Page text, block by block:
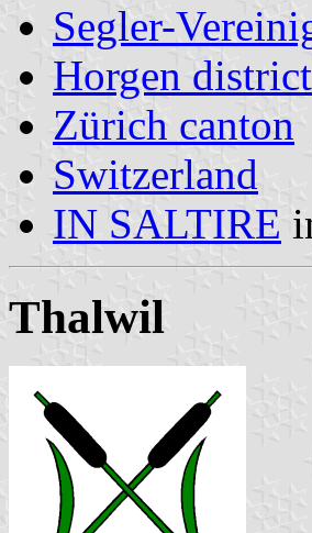
Segler-
Horgen district
Zürich canton
Switzerland
IN SALTIRE
Thalwil